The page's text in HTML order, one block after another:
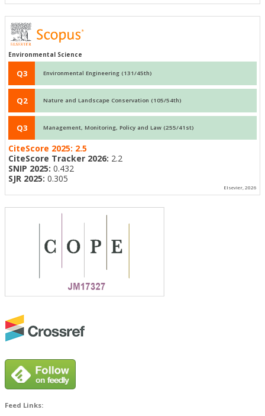
Environmental Science
Q3 Environmental Engineering (131/45th)
Q2 Nature and Landscape Conservation (105/54th)
Q3 Management, Monitoring, Policy and Law (255/41st)
CiteScore 2025: 2.5
CiteScore Tracker 2026: 2.2
SNIP 2025: 0.432
SJR 2025: 0.305
Elsevier, 2026
Feed Links: